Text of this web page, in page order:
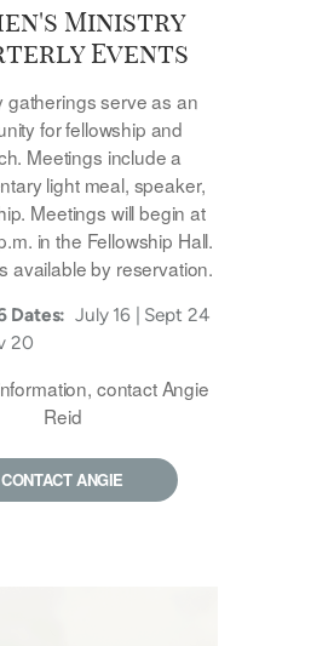
Ministry
Events
gatherings serve as an
for fellowship and
Meetings include a
light meal, speaker,
Meetings will begin at
in the Fellowship Hall.
available by reservation.
Dates: July 16 | Sept 24
20
contact Angie
Reid
CONTACT ANGIE